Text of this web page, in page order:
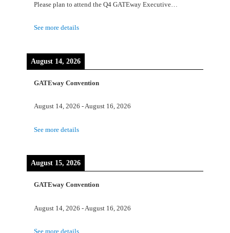
Please plan to attend the Q4 GATEway Executive…
See more details
August 14, 2026
GATEway Convention
August 14, 2026 -August 16, 2026
See more details
August 15, 2026
GATEway Convention
August 14, 2026 - August 16, 2026
See more details